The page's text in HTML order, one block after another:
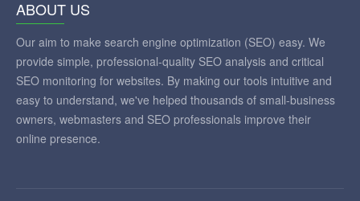
ABOUT US
Our aim to make search engine optimization (SEO) easy. We
provide simple, professional-quality SEO analysis and critical
SEO monitoring for websites. By making our tools intuitive and
easy to understand, we've helped thousands of small-business
owners, webmasters and SEO professionals improve their
online presence.